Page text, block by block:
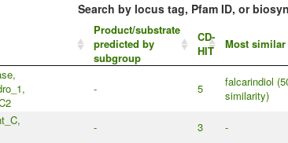
Search by locus tag, Pfam ID, or
Product/substrate
predicted by
subgroup
CD-
HIT
Most
- 5
falcarindiol
similarity)
- 3 -